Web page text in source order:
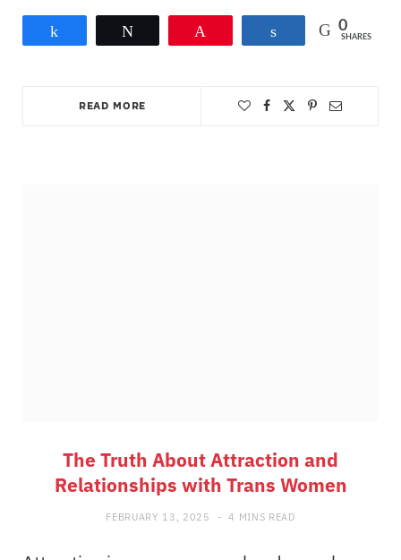
Share 0
SHARES
READ MORE
The Truth About Attraction and
Relationships with Trans Women
FEBRUARY 13, 2025 4 MINS READ